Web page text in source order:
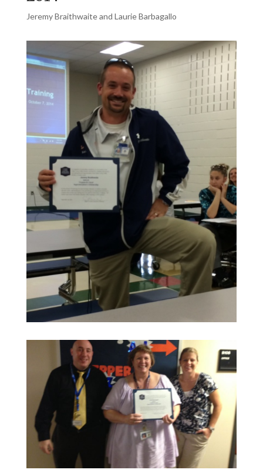
Jeremy Braithwaite and Laurie Barbagallo